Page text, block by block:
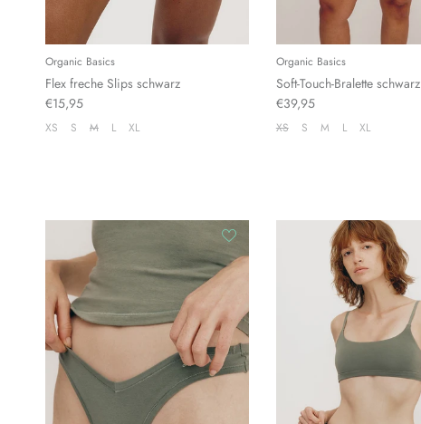
Organic Basics
Flex freche Slips schwarz
€15,95
XS S M L XL
Organic Basics
Soft-Touch-Bralette schwarz
€39,95
XS S M L XL